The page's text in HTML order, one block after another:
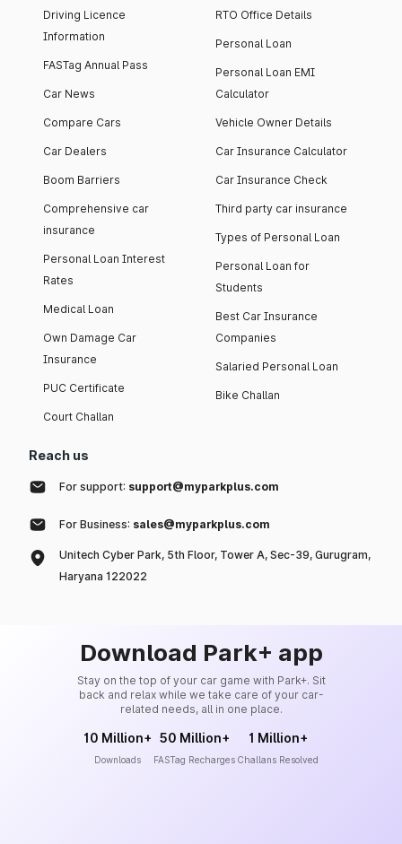
Driving Licence
Information
FASTag Annual Pass
Car News
Compare Cars
Car Dealers
Boom Barriers
Comprehensive car
insurance
Personal Loan Interest
Rates
Medical Loan
Own Damage Car
Insurance
PUC Certificate
Court Challan
RTO Office Details
Personal Loan
Personal Loan EMI
Calculator
Vehicle Owner Details
Car Insurance Calculator
Car Insurance Check
Third party car insurance
Types of Personal Loan
Personal Loan for
Students
Best Car Insurance
Companies
Salaried Personal Loan
Bike Challan
Reach us
For support: support@myparkplus.com
For Business: sales@myparkplus.com
Unitech Cyber Park, 5th Floor, Tower A, Sec-39, Gurugram,
Haryana 122022
Download Park+ app
Stay on the top of your car game with Park+. Sit
back and relax while we take care of your car-
related needs, all in one place.
10 Million+
Downloads
50 Million+
FASTag Recharges
1 Million+
Challans Resolved